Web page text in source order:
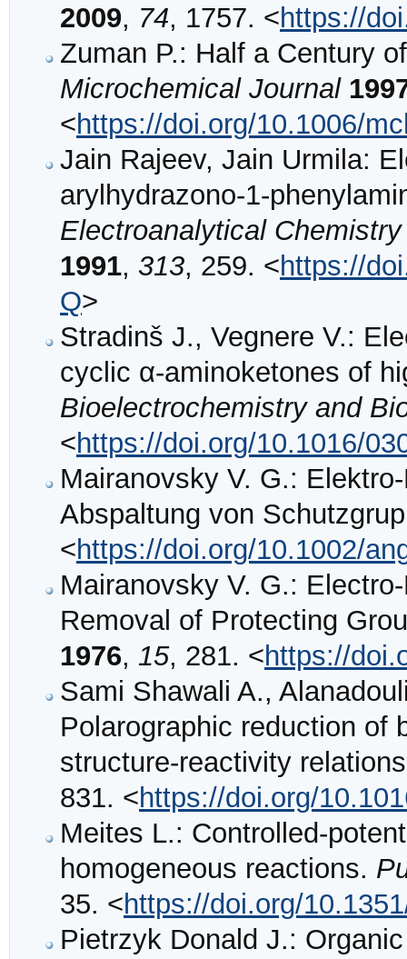
2009, 74, 1757. <https://
Zuman P.: Half a Century
Microchemical Journal
<https://doi.org/10.1006/
Jain Rajeev, Jain Urmila:
arylhydrazono-1-
Electroanalytical
1991, 313, 259. <https://
Q>
Stradinš J., Vegnere V.:
cyclic α-aminoketones of
Bioelectrochemistry and
<https://doi.org/10.1016/
Mairanovsky V. G.:
Abspaltung von
<https://doi.org/10.1002/
Mairanovsky V. G.:
Removal of Protecting
1976, 15, 281. <https://
Sami Shawali A.,
Polarographic reduction of
structure-reactivity
831. <https://doi.org/
Meites L.: Controlled-
homogeneous reactions.
35. <https://doi.org/
Pietrzyk Donald J.: